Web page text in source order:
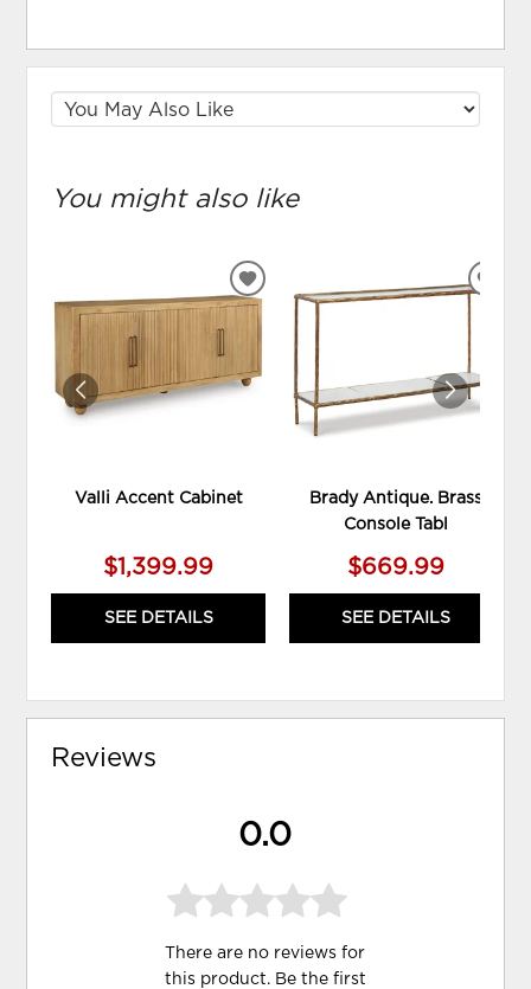
You might also like
Valli Accent Cabinet
$1,399.99
SEE DETAILS
ADD
TO
WISHLIST
Brady Antique. Brass
Console Tabl
$669.99
SEE DETAILS
Reviews
0.0
There are no reviews for
this product. Be the first